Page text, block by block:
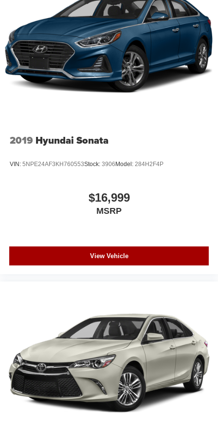
2019 Hyundai Sonata
VIN: 5NPE24AF3KH760553Stock: 3906Model: 284H2F4P
$16,999
MSRP
View Vehicle